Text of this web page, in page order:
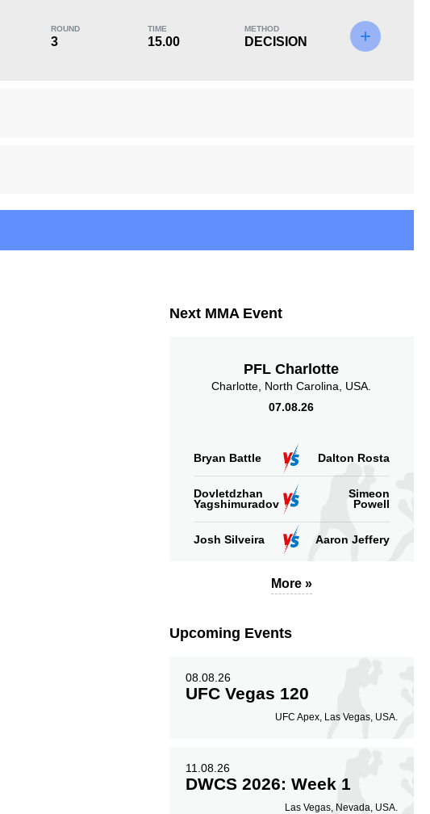
ROUND
3
TIME
15.00
METHOD
DECISION
Next MMA Event
PFL Charlotte
Charlotte, North Carolina, USA.
07.08.26
Bryan Battle Dalton Rosta
Dovletdzhan
Yagshimuradov
Simeon
Powell
Josh Silveira Aaron Jeffery
More »
Upcoming Events
08.08.26
UFC Vegas 120
UFC Apex, Las Vegas, USA.
11.08.26
DWCS 2026: Week 1
Las Vegas, Nevada, USA.